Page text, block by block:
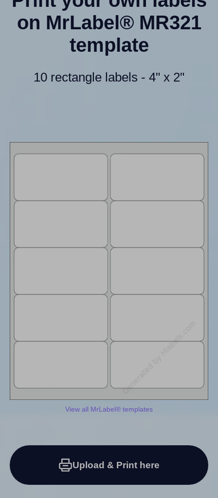
on MrLabel® MR321
template
10 rectangle labels - 4" x 2"
View all MrLabel® templates
Upload & Print here